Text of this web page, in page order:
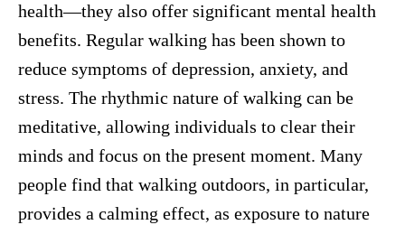
health—they also offer significant mental health
benefits. Regular walking has been shown to
reduce symptoms of depression, anxiety, and
stress. The rhythmic nature of walking can be
meditative, allowing individuals to clear their
minds and focus on the present moment. Many
people find that walking outdoors, in particular,
provides a calming effect, as exposure to nature